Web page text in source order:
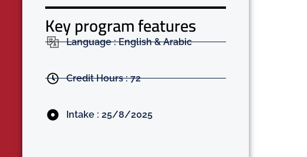
Key program features
Language : English & Arabic
Credit Hours : 72
Intake : 25/8/2025